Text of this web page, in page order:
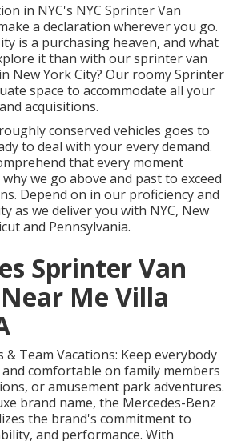
in NYC's NYC Sprinter Van
a declaration wherever you go.
is a purchasing heaven, and what
it than with our sprinter van
New York City? Our roomy Sprinter
space to accommodate all your
acquisitions.
conserved vehicles goes to
to deal with your every demand.
that every moment
we go above and past to exceed
Depend on in our proficiency and
as we deliver you with NYC, New
and Pennsylvania.
Sprinter Van
Me Villa
& Team Vacations: Keep everybody
comfortable on family members
or amusement park adventures.
brand name, the Mercedes-Benz
the brand's commitment to
and performance. With